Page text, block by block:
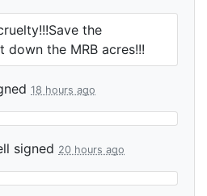
the
down the MRB acres!!!
18 hours ago
signed 20 hours ago